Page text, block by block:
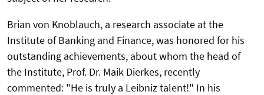
Brian von Knoblauch, a research associate at the
Institute of Banking and Finance, was honored for his
outstanding achievements, about whom the head of
the Institute, Prof. Dr. Maik Dierkes, recently
commented: "He is truly a Leibniz talent!" In his